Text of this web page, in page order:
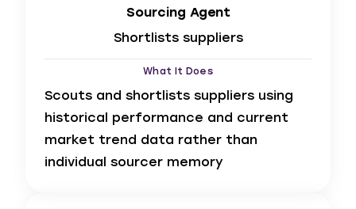
Sourcing Agent
Shortlists suppliers
What It Does
Scouts and shortlists suppliers using
historical performance and current
market trend data rather than
individual sourcer memory